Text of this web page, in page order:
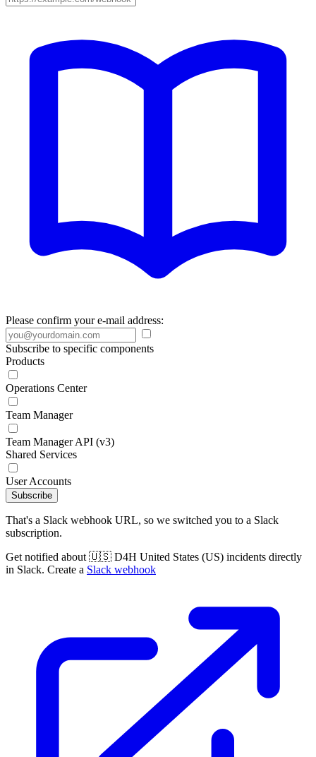
Please confirm your e-mail address:
Subscribe to specific components
Products
Operations Center
Team Manager
Team Manager API (v3)
Shared Services
User Accounts
Subscribe
That's a Slack webhook URL, so we switched you to a Slack
subscription.
Get notified about 🇺🇸 D4H United States (US) incidents directly
in Slack. Create a Slack webhook